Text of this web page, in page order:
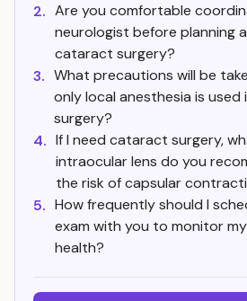
2. Are you comfortable
neurologist before planning
cataract surgery?
3. What precautions will be
only local anesthesia is used
surgery?
4. If I need cataract surgery,
intraocular lens do you
the risk of capsular
5. How frequently should I
exam with you to monitor
health?